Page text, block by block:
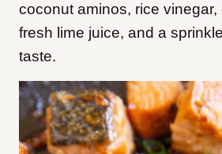
coconut aminos, rice
fresh lime juice, and a
taste.